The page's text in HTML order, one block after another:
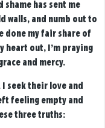
shame has sent me
walls, and numb out to
done my fair share of
heart out, I’m praying
and mercy.
seek their love and
feeling empty and
three truths: